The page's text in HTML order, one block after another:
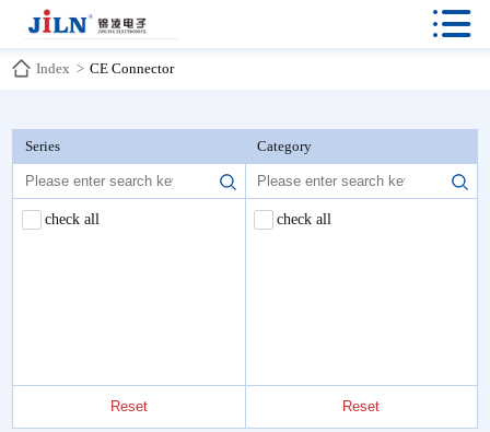

Index > CE Connector
Series
check all
Reset
Category
check all
Reset